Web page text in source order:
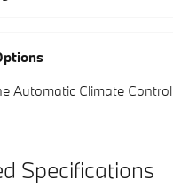
Automatic Climate Control
Specifications